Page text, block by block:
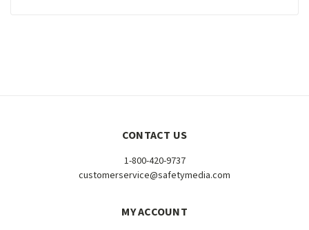
CONTACT US
1-800-420-9737
customerservice@safetymedia.com
MY ACCOUNT